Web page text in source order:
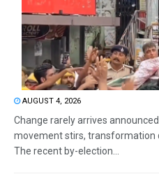
AUGUST 4, 2026
Change rarely arrives
movement stirs, transformation
The recent by-election...